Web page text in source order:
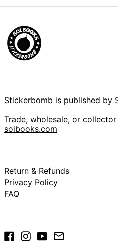
Stickerbomb is published by
Trade, wholesale, or
soibooks.com
Return & Refunds
Privacy Policy
FAQ
Facebook
Instagram
YouTube
Email
Cameroon (XAF
CFA)
Canada (CAD $)
$)
(KYD $)
Central African
China (CNY ¥)
Christmas Island
Colombia (GBP £)